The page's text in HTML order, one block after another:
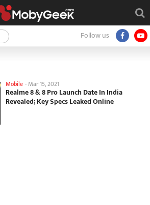
Follow us
Mobile - Mar 15, 2021
Realme 8 & 8 Pro Launch Date In India
Revealed; Key Specs Leaked Online